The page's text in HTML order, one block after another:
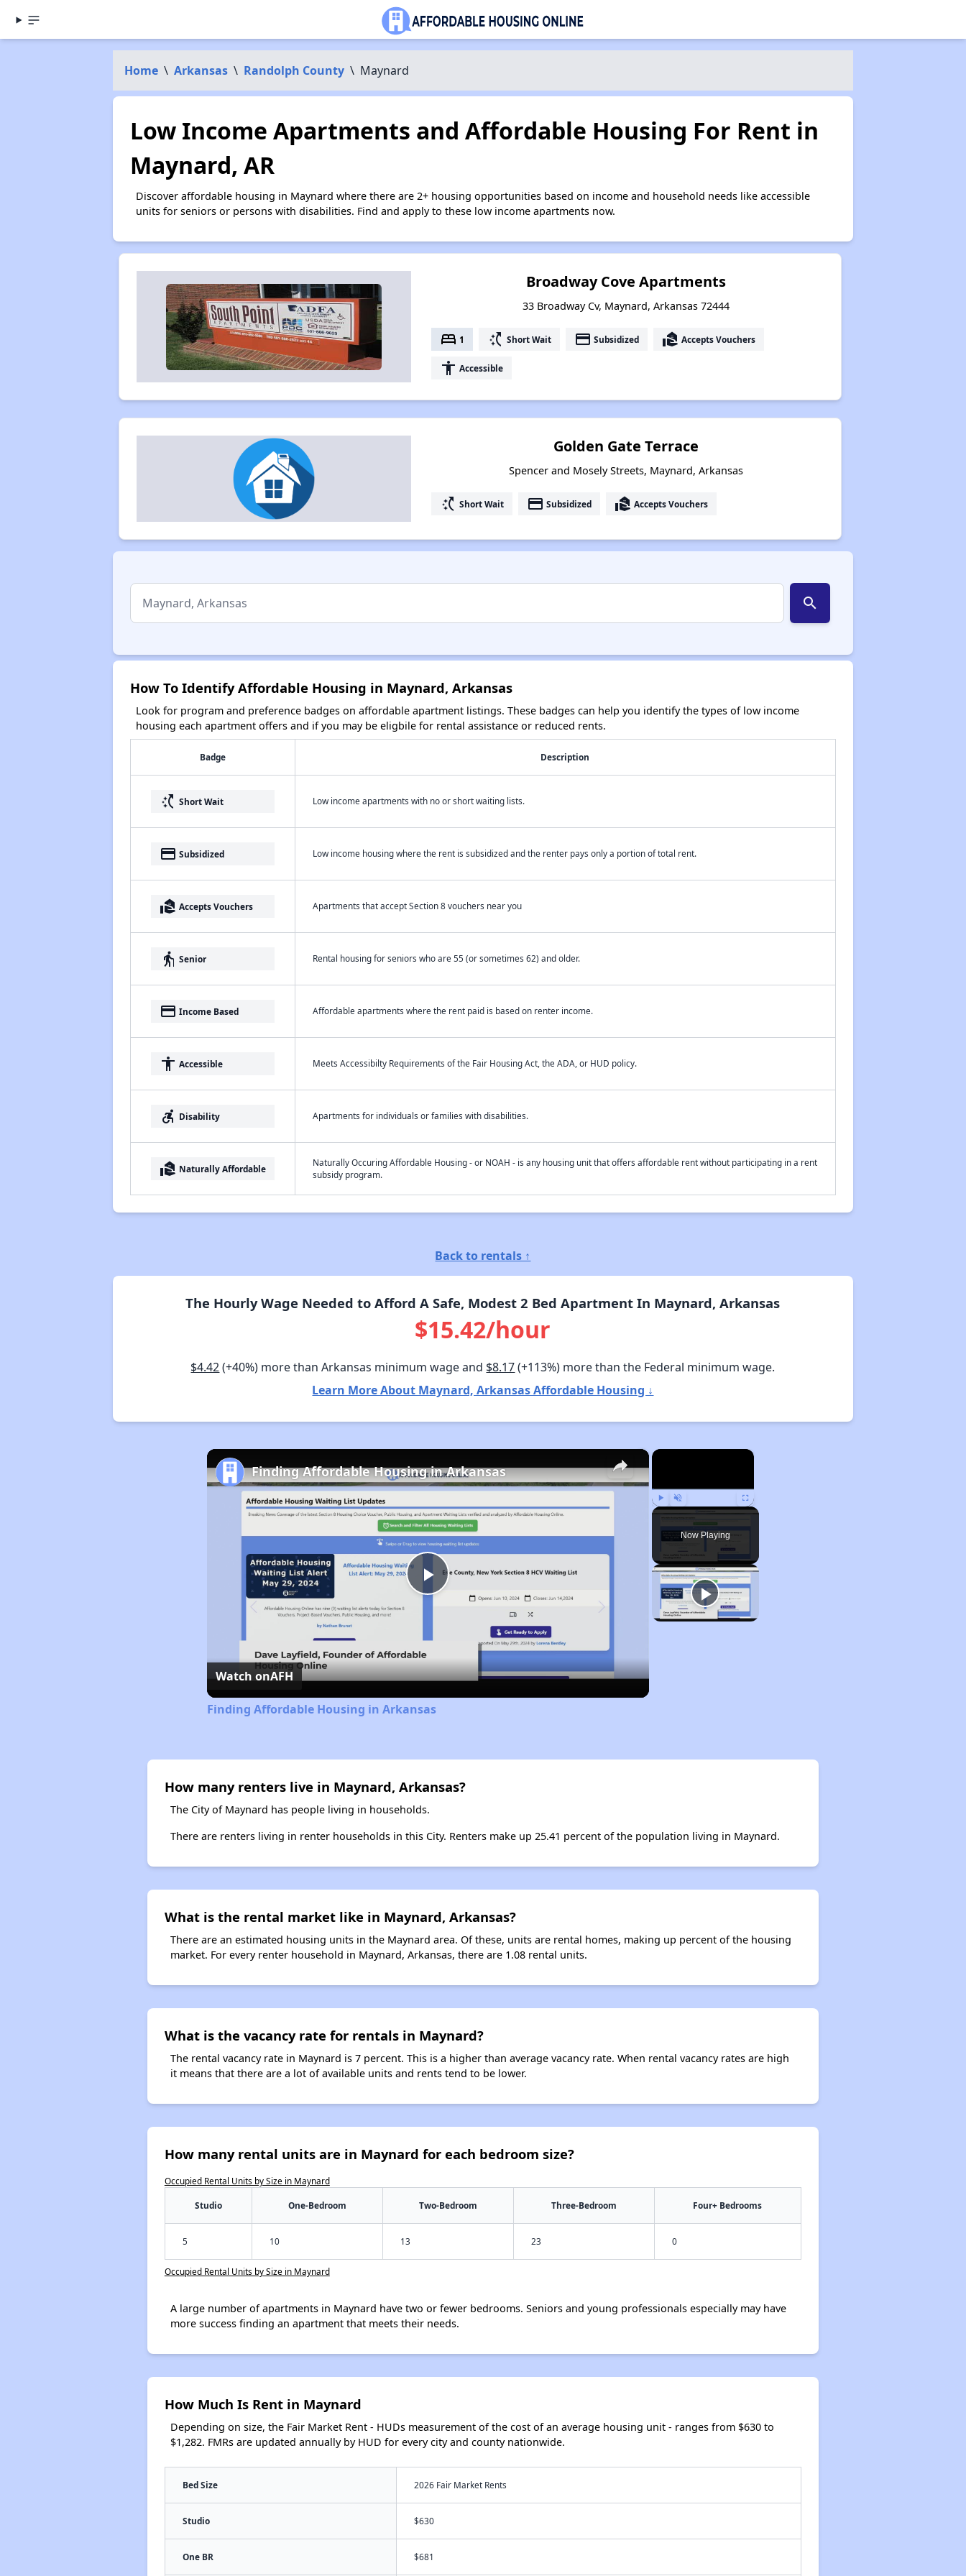
Home \ Arkansas \ Randolph County \ Maynard
Low Income Apartments and Affordable Housing For Rent in
Maynard, AR
Discover affordable housing in Maynard where there are 2+ housing opportunities based on income and household needs like accessible
units for seniors or persons with disabilities. Find and apply to these low income apartments now.
Broadway Cove Apartments
33 Broadway Cv, Maynard, Arkansas 72444
bed 1 switch_access_shortcut Short Wait payment Subsidized real_estate_agent Accepts Vouchers
accessibility Accessible
Golden Gate Terrace
Spencer and Mosely Streets, Maynard, Arkansas
switch_access_shortcut Short Wait payment Subsidized real_estate_agent Accepts Vouchers
search
How To Identify Affordable Housing in Maynard, Arkansas
Look for program and preference badges on affordable apartment listings. These badges can help you identify the types of low income
housing each apartment offers and if you may be eligbile for rental assistance or reduced rents.
Badge Description
switch_access_shortcut Short Wait Low income apartments with no or short waiting lists.
payment Subsidized Low income housing where the rent is subsidized and the renter pays only a portion of total rent.
real_estate_agent Accepts Vouchers Apartments that accept Section 8 vouchers near you
elderly Senior Rental housing for seniors who are 55 (or sometimes 62) and older.
payment Income Based Affordable apartments where the rent paid is based on renter income.
accessibility Accessible Meets Accessibilty Requirements of the Fair Housing Act, the ADA, or HUD policy.
accessible_forward Disability Apartments for individuals or families with disabilities.
real_estate_agent Naturally Affordable
Naturally Occuring Affordable Housing - or NOAH - is any housing unit that offers affordable rent without participating in a rent
subsidy program.
Back to rentals ↑
The Hourly Wage Needed to Afford A Safe, Modest 2 Bed Apartment In Maynard, Arkansas
$15.42/hour
$4.42(+40%) more than Arkansas minimum wage and $8.17(+113%) more than the Federal minimum wage.
Learn More About Maynard, Arkansas Affordable Housing ↓
×
Play Unmute Fullscreen
Now Playing
×
Play
Video
Finding Affordable Housing in Arkansas
Watch onAFH
Finding Affordable Housing in Arkansas
How many renters live in Maynard, Arkansas?
The City of Maynard has people living in households.
There are renters living in renter households in this City. Renters make up 25.41 percent of the population living in Maynard.
What is the rental market like in Maynard, Arkansas?
There are an estimated housing units in the Maynard area. Of these, units are rental homes, making up percent of the housing
market. For every renter household in Maynard, Arkansas, there are 1.08 rental units.
What is the vacancy rate for rentals in Maynard?
The rental vacancy rate in Maynard is 7 percent. This is a higher than average vacancy rate. When rental vacancy rates are high
it means that there are a lot of available units and rents tend to be lower.
How many rental units are in Maynard for each bedroom size?
Occupied Rental Units by Size in Maynard
Studio One-Bedroom Two-Bedroom Three-Bedroom Four+ Bedrooms
5 10 13 23 0
Occupied Rental Units by Size in Maynard
A large number of apartments in Maynard have two or fewer bedrooms. Seniors and young professionals especially may have
more success finding an apartment that meets their needs.
How Much Is Rent in Maynard
Depending on size, the Fair Market Rent - HUDs measurement of the cost of an average housing unit - ranges from $630 to
$1,282. FMRs are updated annually by HUD for every city and county nationwide.
Bed Size 2026 Fair Market Rents
Studio $630
One BR $681